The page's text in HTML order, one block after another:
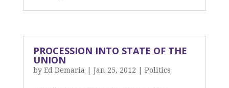
PROCESSION INTO STATE OF THE
UNION
by Ed Demaria Jan 25, 2012 Politics